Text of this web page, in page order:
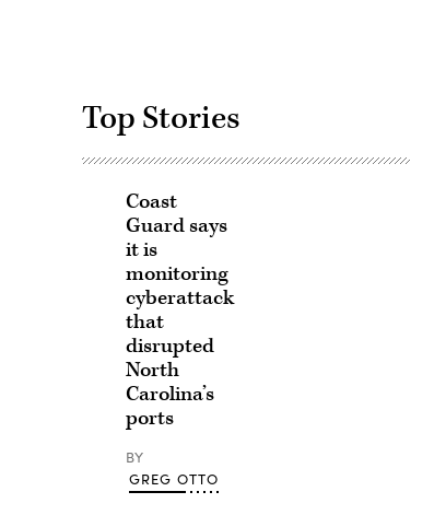
Top Stories
Coast
Guard says
it is
monitoring
cyberattack
that
disrupted
North
Carolina’s
ports
BY
GREG OTTO